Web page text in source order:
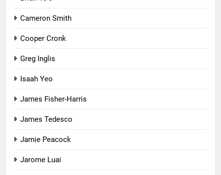
Cameron Smith
Cooper Cronk
Greg Inglis
Isaah Yeo
James Fisher-Harris
James Tedesco
Jamie Peacock
Jarome Luai